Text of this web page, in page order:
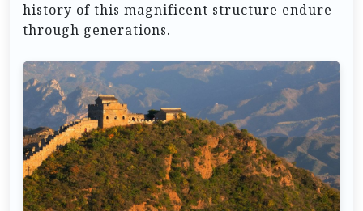
history of this magnificent structure endure
through generations.